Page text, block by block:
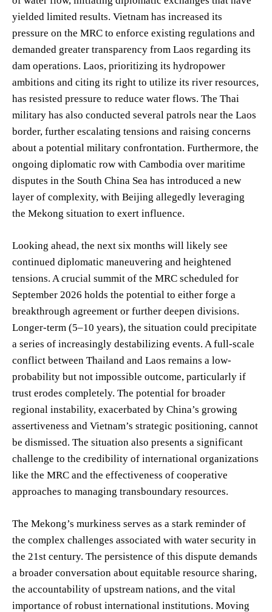
yielded limited results. Vietnam has increased its
pressure on the MRC to enforce existing regulations and
demanded greater transparency from Laos regarding its
dam operations. Laos, prioritizing its hydropower
ambitions and citing its right to utilize its river resources,
has resisted pressure to reduce water flows. The Thai
military has also conducted several patrols near the Laos
border, further escalating tensions and raising concerns
about a potential military confrontation. Furthermore, the
ongoing diplomatic row with Cambodia over maritime
disputes in the South China Sea has introduced a new
layer of complexity, with Beijing allegedly leveraging
the Mekong situation to exert influence.
Looking ahead, the next six months will likely see
continued diplomatic maneuvering and heightened
tensions. A crucial summit of the MRC scheduled for
September 2026 holds the potential to either forge a
breakthrough agreement or further deepen divisions.
Longer-term (5–10 years), the situation could precipitate
a series of increasingly destabilizing events. A full-scale
conflict between Thailand and Laos remains a low-
probability but not impossible outcome, particularly if
trust erodes completely. The potential for broader
regional instability, exacerbated by China’s growing
assertiveness and Vietnam’s strategic positioning, cannot
be dismissed. The situation also presents a significant
challenge to the credibility of international organizations
like the MRC and the effectiveness of cooperative
approaches to managing transboundary resources.
The Mekong’s murkiness serves as a stark reminder of
the complex challenges associated with water security in
the 21st century. The persistence of this dispute demands
a broader conversation about equitable resource sharing,
the accountability of upstream nations, and the vital
importance of robust international institutions. Moving